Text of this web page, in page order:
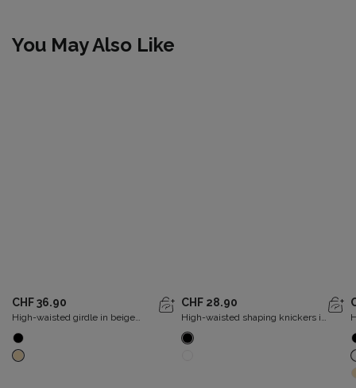
You May Also Like
CHF 36.90
High-waisted girdle in beige
CHF 28.90
High-waisted shaping knickers in